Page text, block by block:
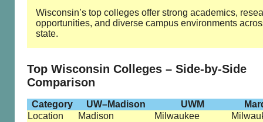
Wisconsin’s top colleges offer strong academics,
opportunities, and diverse campus environments
state.
Top Wisconsin Colleges – Side-by-Side
Comparison
Category UW–Madison UWM
Location
Madison Milwaukee